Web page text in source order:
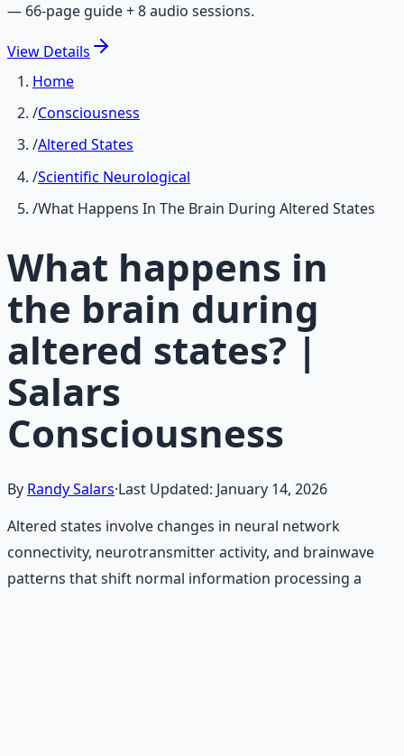
— 66-page guide + 8 audio sessions.
View Details
Home
/Consciousness
/Altered States
/Scientific Neurological
/What Happens In The Brain During Altered States
What happens in
the brain during
altered states? |
Salars
Consciousness
By Randy Salars·Last Updated: January 14, 2026
Altered states involve changes in neural network
connectivity, neurotransmitter activity, and brainwave
patterns that shift normal information processing a